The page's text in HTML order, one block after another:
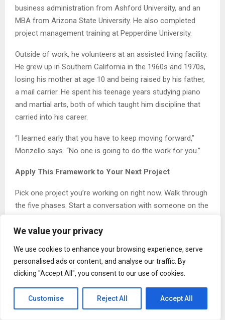
We value your privacy
We use cookies to enhance your browsing experience, serve
personalised ads or content, and analyse our traffic. By
clicking "Accept All", you consent to our use of cookies.
Customise Reject All Accept All
business administration from Ashford University, and an
MBA from Arizona State University. He also completed
project management training at Pepperdine University.
Outside of work, he volunteers at an assisted living facility.
He grew up in Southern California in the 1960s and 1970s,
losing his mother at age 10 and being raised by his father,
a mail carrier. He spent his teenage years studying piano
and martial arts, both of which taught him discipline that
carried into his career.
“I learned early that you have to keep moving forward,”
Monzello says. “No one is going to do the work for you.”
Apply This Framework to Your Next Project
Pick one project you’re working on right now. Walk through
the five phases. Start a conversation with someone on the
build smoother. Document what you learn. Test the system
The gap between design and production closes one
conversation at a time. This week, start closing it.
About Timothy Monzello